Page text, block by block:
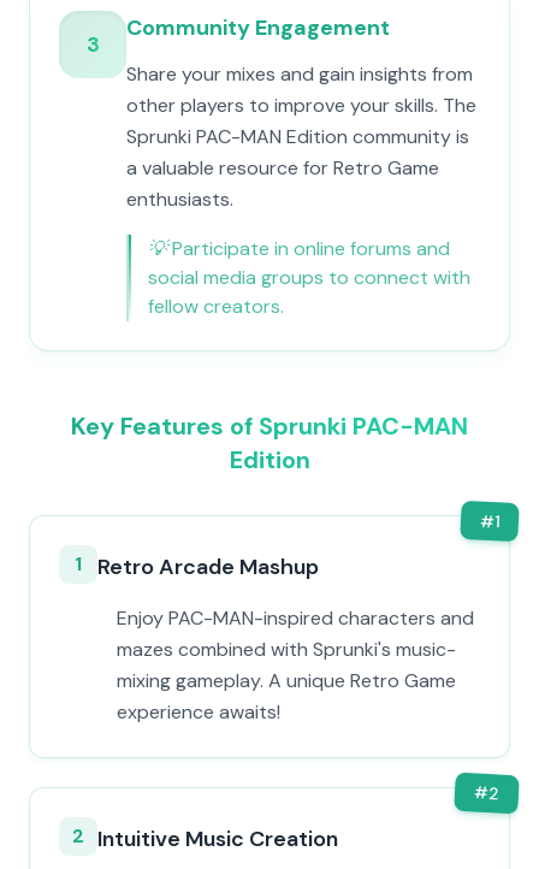
3
Community Engagement
Share your mixes and gain insights from
other players to improve your skills. The
Sprunki PAC-MAN Edition community is
a valuable resource for Retro Game
enthusiasts.
💡Participate in online forums and
social media groups to connect with
fellow creators.
Key Features of Sprunki PAC-MAN
Edition
#1
1 Retro Arcade Mashup
Enjoy PAC-MAN-inspired characters and
mazes combined with Sprunki's music-
mixing gameplay. A unique Retro Game
experience awaits!
#2
2 Intuitive Music Creation